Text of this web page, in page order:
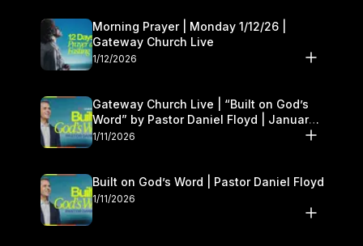
Morning Prayer | Monday 1/12/26 |
Gateway Church Live
1/12/2026
Gateway Church Live | “Built on God’s
Word” by Pastor Daniel Floyd | January
10–11
1/11/2026
Built on God’s Word | Pastor Daniel Floyd
1/11/2026